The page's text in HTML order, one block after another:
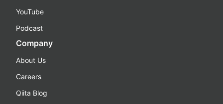
YouTube
Podcast
Company
About Us
Careers
Qiita Blog